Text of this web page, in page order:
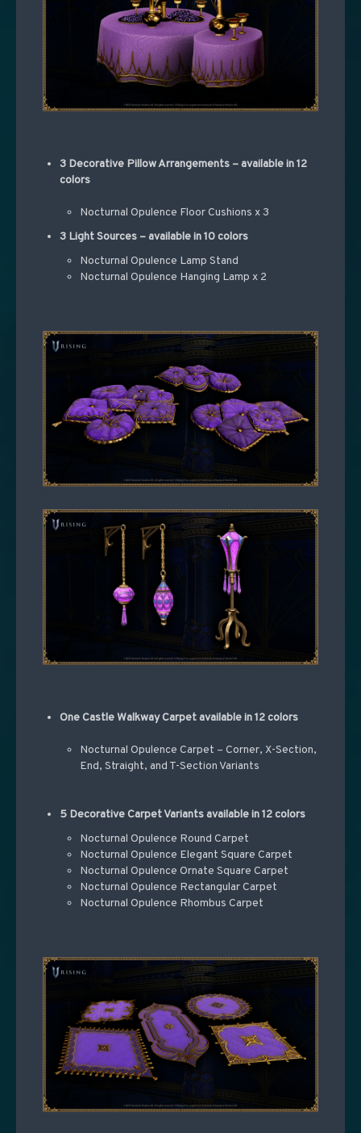
3 Decorative Pillow Arrangements – available in 12
colors
Nocturnal Opulence Floor Cushions x 3
3 Light Sources – available in 10 colors
Nocturnal Opulence Lamp Stand
Nocturnal Opulence Hanging Lamp x 2
One Castle Walkway Carpet available in 12 colors
Nocturnal Opulence Carpet – Corner, X-Section,
End, Straight, and T-Section Variants
5 Decorative Carpet Variants available in 12 colors
Nocturnal Opulence Round Carpet
Nocturnal Opulence Elegant Square Carpet
Nocturnal Opulence Ornate Square Carpet
Nocturnal Opulence Rectangular Carpet
Nocturnal Opulence Rhombus Carpet